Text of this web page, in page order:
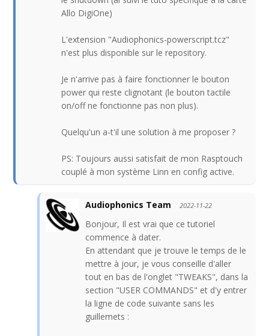
Allo DigiOne)
L'extension "Audiophonics-powerscript.tcz"
n'est plus disponible sur le repository.
Je n'arrive pas à faire fonctionner le bouton
power qui reste clignotant (le bouton tactile
on/off ne fonctionne pas non plus).
Quelqu'un a-t'il une solution à me proposer ?
PS: Toujours aussi satisfait de mon Rasptouch
couplé à mon système Linn en config active.
Audiophonics Team 2022-11-22
Bonjour, Il est vrai que ce tutoriel
commence à dater.
En attendant que je trouve le temps de le
mettre à jour, je vous conseille d'aller
tout en bas de l'onglet "TWEAKS", dans la
section "USER COMMANDS" et d'y entrer
la ligne de code suivante sans les
guillemets :